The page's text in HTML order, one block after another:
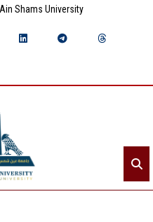
Shams University